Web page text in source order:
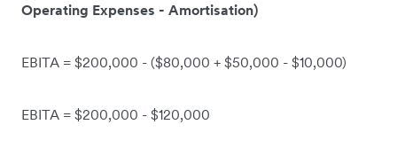
Operating Expenses - Amortisation)
EBITA = $200,000 - ($80,000 + $50,000 - $10,000)
EBITA = $200,000 - $120,000